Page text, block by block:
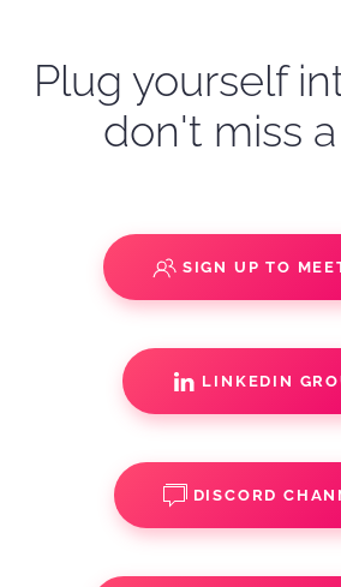
Plug yourself
don't miss
SIGN UP TO
LINKEDIN
DISCORD